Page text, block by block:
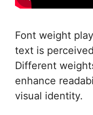
Font weight
text is
Different
enhance
visual identity.